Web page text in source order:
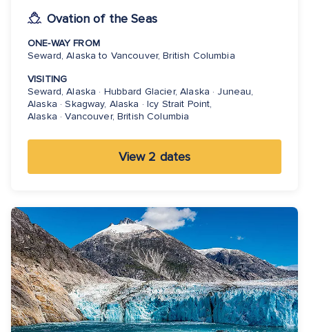
Ovation of the Seas
ONE-WAY FROM
Seward, Alaska to Vancouver, British Columbia
VISITING
Seward, Alaska · Hubbard Glacier, Alaska · Juneau,
Alaska · Skagway, Alaska · Icy Strait Point,
Alaska · Vancouver, British Columbia
View 2 dates